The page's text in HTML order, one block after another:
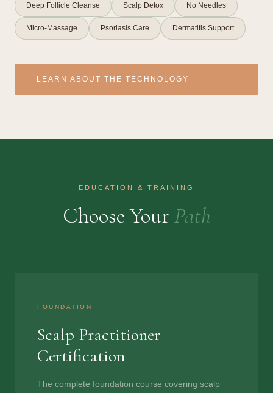
Deep Follicle Cleanse Scalp Detox No Needles
Micro-Massage Psoriasis Care Dermatitis Support
LEARN ABOUT THE TECHNOLOGY
EDUCATION & TRAINING
Choose Your Path
FOUNDATION
Scalp Practitioner
Certification
The complete foundation course covering scalp